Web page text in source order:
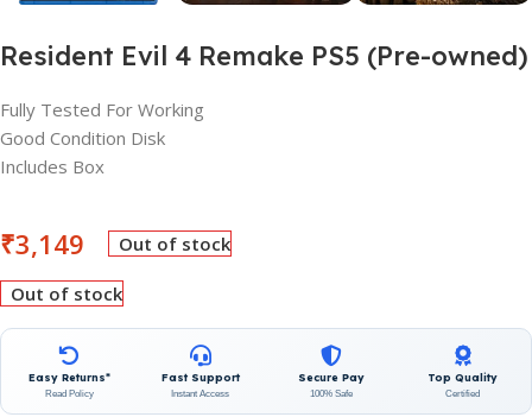
Resident Evil 4 Remake PS5 (Pre-owned)
Fully Tested For Working
Good Condition Disk
Includes Box
₹3,149 Out of stock
Out of stock
Easy Returns*
Read Policy
Fast Support
Instant Access
Secure Pay
100% Safe
Top Quality
Certified